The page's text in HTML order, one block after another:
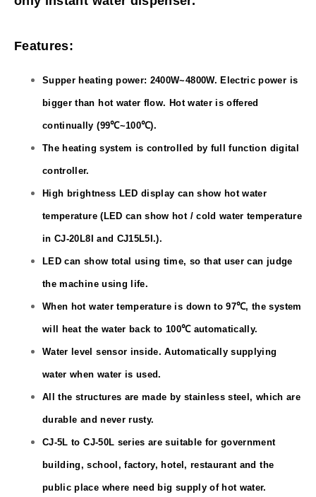
Features:
Supper heating power: 2400W~4800W. Electric power is
bigger than hot water flow. Hot water is offered
continually (99℃~100℃).
The heating system is controlled by full function digital
controller.
High brightness LED display can show hot water
temperature (LED can show hot / cold water temperature
in CJ-20L8I and CJ15L5I.).
LED can show total using time, so that user can judge
the machine using life.
When hot water temperature is down to97℃, the system
will heat the water back to 100℃automatically.
Water level sensor inside. Automatically supplying
water when water is used.
All the structures are made by stainless steel, which are
durable and never rusty.
CJ-5L to CJ-50L series are suitable for government
building, school, factory, hotel, restaurant and the
public place where need big supply of hot water.